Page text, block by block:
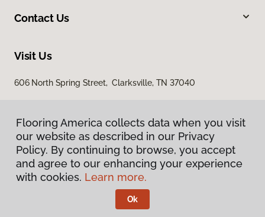
Contact Us
Visit Us
606 North Spring Street, Clarksville, TN 37040
Privacy Policy
Terms & Conditions
Flooring America.
Flooring America collects data when you visit
our website as described in our Privacy
Policy. By continuing to browse, you accept
and agree to our enhancing your experience
with cookies. Learn more.
Ok